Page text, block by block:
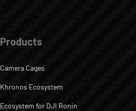
Products
Camera Cages
Khronos Ecosystem
Ecosystem for DJI Ronin